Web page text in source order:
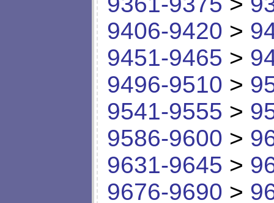
9406-9420 >
9451-9465 >
9496-9510 >
9541-9555 >
9586-9600 >
9631-9645 >
9676-9690 >